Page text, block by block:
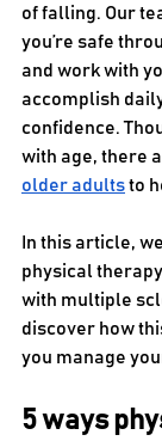
of falling. Our
you’re safe
and work with
accomplish
confidence.
with age, there
older adults to
In this article,
physical
with multiple
discover how
you manage
5 ways